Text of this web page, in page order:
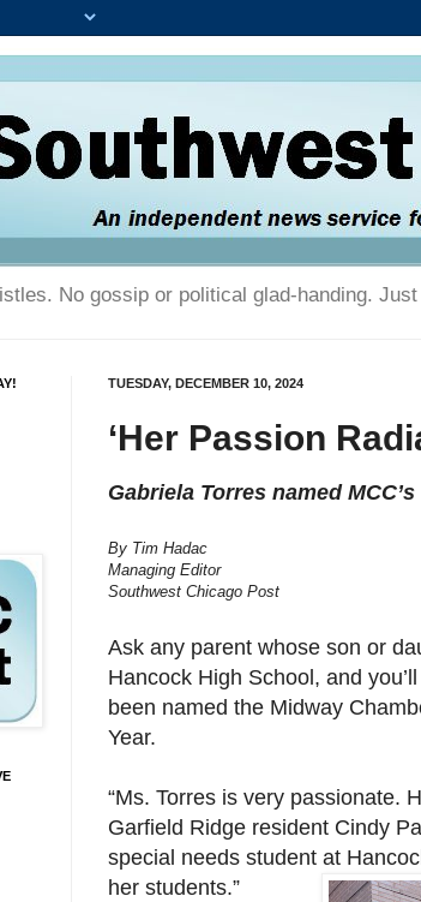
No gossip or political glad-handing.
TUESDAY, DECEMBER 10, 2024
‘Her Passion
Gabriela Torres named
By Tim Hadac
Managing Editor
Southwest Chicago Post
Ask any parent whose son or
Hancock High School, and
been named the Midway
Year.
“Ms. Torres is very passionate.
Garfield Ridge resident Cindy
special needs student at
her students.”